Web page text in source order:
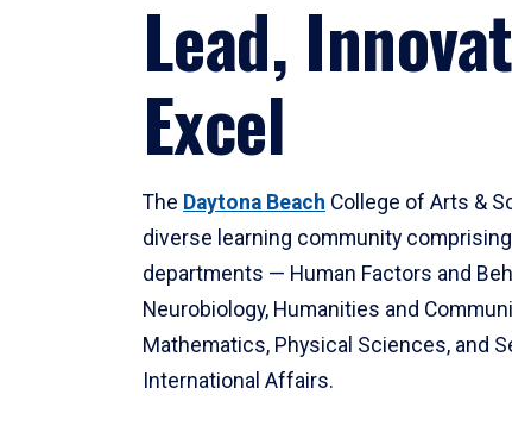
Lead,
Excel
The Daytona Beach College of Arts &
diverse learning community
departments — Human Factors and
Neurobiology, Humanities and
Mathematics, Physical Sciences, and
International Affairs.